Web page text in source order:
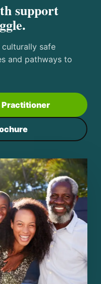
support
culturally safe
and pathways to
Practitioner